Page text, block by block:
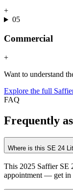
+
05
Commercial
+
Want to understand
Explore the full
FAQ
Frequently
Where is this SE 24
This 2025 Saffier SE
appointment — get in